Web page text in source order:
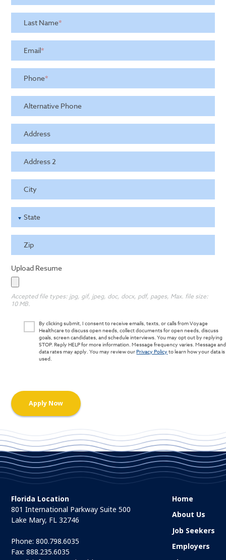
Last Name*
Email*
Phone*
Alternative Phone
Address
Address 2
City
State
Zip
Upload Resume
Accepted file types: jpg, gif, jpeg, doc, docx, pdf, pages, Max. file size:
10 MB.
By clicking submit, I consent to receive emails, texts, or calls from Voyage
Healthcare to discuss open needs, collect documents for open needs, discuss
goals, screen candidates, and schedule interviews. You may opt out by replying
STOP. Reply HELP for more information. Message frequency varies. Message and
data rates may apply. You may review ourPrivacy Policy to learn how your data is
used.
Florida Location
801 International Parkway Suite 500
Lake Mary, FL 32746
Phone:800.798.6035
Fax: 888.235.6035
Home
About Us
Job Seekers
Employers